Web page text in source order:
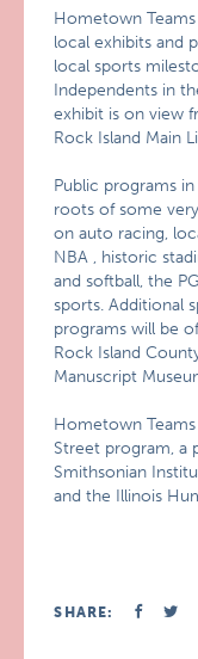
Hometown
local exhibits and
local sports
Independents in
exhibit is on view
Rock Island Main
Public programs
roots of some
on auto racing,
NBA , historic
and softball, the
sports. Additional
programs will be
Rock Island
Manuscript
Hometown
Street program, a
Smithsonian
and the Illinois
SHARE: